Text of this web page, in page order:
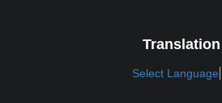
Translation
Select Language